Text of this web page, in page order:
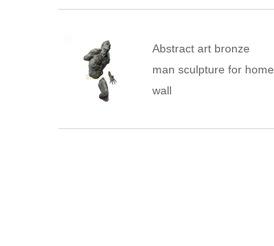
Abstract art bronze
man sculpture for home
wall